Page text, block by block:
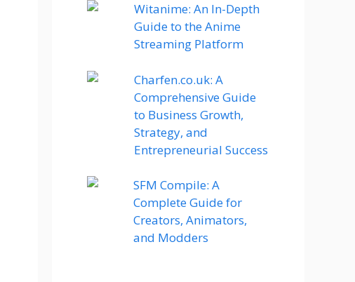
Witanime: An In-Depth
Guide to the Anime
Streaming Platform
Charfen.co.uk: A
Comprehensive Guide
to Business Growth,
Strategy, and
Entrepreneurial Success
SFM Compile: A
Complete Guide for
Creators, Animators,
and Modders